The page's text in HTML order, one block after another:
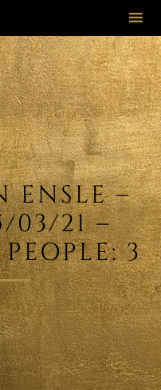
to
ENSLE –
03/21 –
3